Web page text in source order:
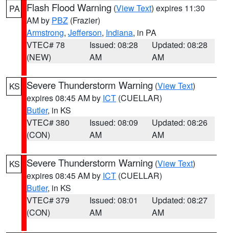
PA Flash Flood Warning (View Text) expires 11:30
AM by PBZ (Frazier)
Armstrong, Jefferson, Indiana, in PA
VTEC# 78
(NEW)
Issued: 08:28
AM
Updated: 08:28
AM
KS Severe Thunderstorm Warning (View Text)
expires 08:45 AM by ICT (CUELLAR)
Butler, in KS
VTEC# 380
(CON)
Issued: 08:09
AM
Updated: 08:26
AM
KS Severe Thunderstorm Warning (View Text)
expires 08:45 AM by ICT (CUELLAR)
Butler, in KS
VTEC# 379
(CON)
Issued: 08:01
AM
Updated: 08:27
AM